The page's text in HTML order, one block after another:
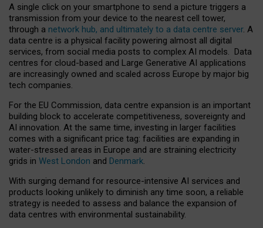
A single click on your smartphone to send a picture triggers a
transmission from your device to the nearest cell tower,
through a network hub, and ultimately to a data centre server. A
data centre is a physical facility powering almost all digital
services, from social media posts to complex AI models. Data
centres for cloud-based and Large Generative AI applications
are increasingly owned and scaled across Europe by major big
tech companies.
For the EU Commission, data centre expansion is an important
building block to accelerate competitiveness, sovereignty and
AI innovation. At the same time, investing in larger facilities
comes with a significant price tag: facilities are expanding in
water-stressed areas in Europe and are straining electricity
grids in West London and Denmark.
With surging demand for resource-intensive AI services and
products looking unlikely to diminish any time soon, a reliable
strategy is needed to assess and balance the expansion of
data centres with environmental sustainability.